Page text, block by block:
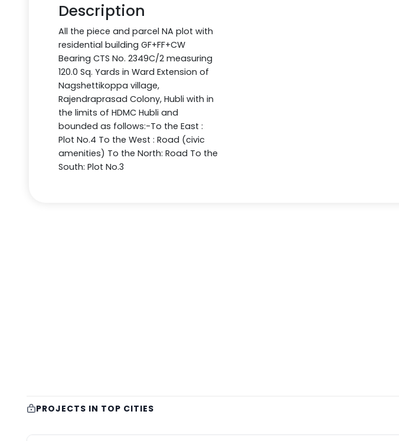
Description
All the piece and parcel NA plot with
residential building GF+FF+CW
Bearing CTS No. 2349C/2 measuring
120.0 Sq. Yards in Ward Extension of
Nagshettikoppa village,
Rajendraprasad Colony, Hubli with in
the limits of HDMC Hubli and
bounded as follows:-To the East :
Plot No.4 To the West : Road (civic
amenities) To the North: Road To the
South: Plot No.3
PROJECTS IN TOP CITIES